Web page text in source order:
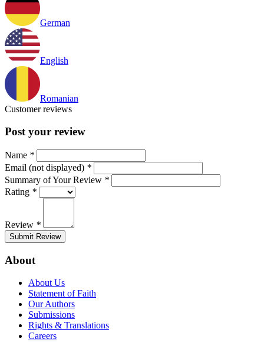
German
English
Romanian
Customer reviews
Post your review
Name *
Email (not displayed) *
Summary of Your Review *
Rating *
Review *
Submit Review
About
About Us
Statement of Faith
Our Authors
Submissions
Rights & Translations
Careers